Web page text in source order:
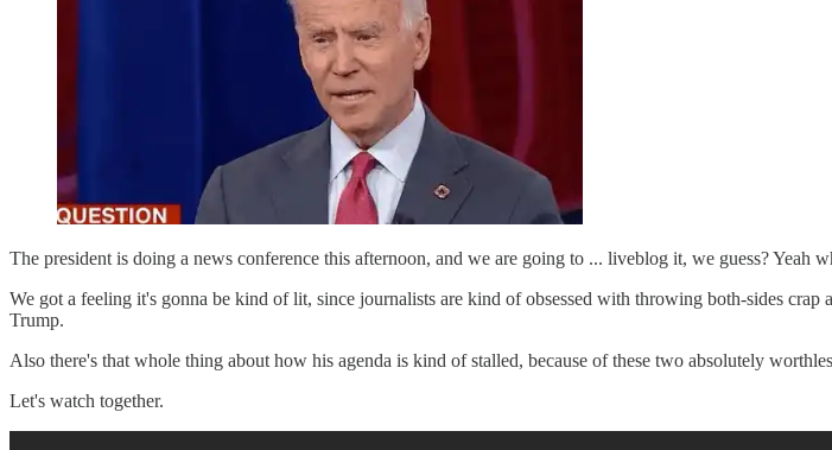
The president is doing a news conference this afternoon, and we are going to ... liveblog it, we guess? Yeah
We got a feeling it's gonna be kind of lit, since journalists are kind of obsessed with throwing both-sides
Trump.
Also there's that whole thing about how his agenda is kind of stalled, because of these two absolutely
Let's watch together.